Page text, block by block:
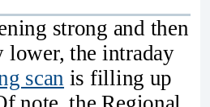
strong and then
lower, the intraday
scan is filling up